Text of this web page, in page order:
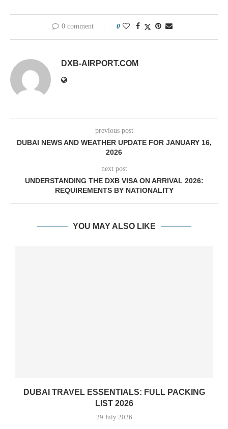
0 comment 0
DXB-AIRPORT.COM
previous post
DUBAI NEWS AND WEATHER UPDATE FOR JANUARY 16,
2026
next post
UNDERSTANDING THE DXB VISA ON ARRIVAL 2026:
REQUIREMENTS BY NATIONALITY
YOU MAY ALSO LIKE
DUBAI TRAVEL ESSENTIALS: FULL PACKING
LIST 2026
29 July 2026